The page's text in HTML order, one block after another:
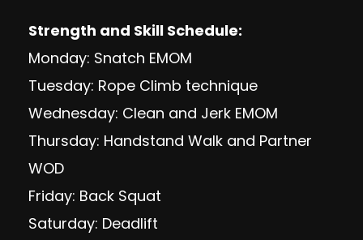
Strength and Skill Schedule:
Monday: Snatch EMOM
Tuesday: Rope Climb technique
Wednesday: Clean and Jerk EMOM
Thursday: Handstand Walk and Partner
WOD
Friday: Back Squat
Saturday: Deadlift